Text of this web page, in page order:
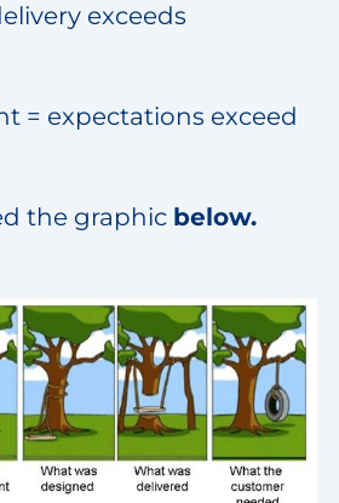
exceeds
= expectations exceed
the graphic below.